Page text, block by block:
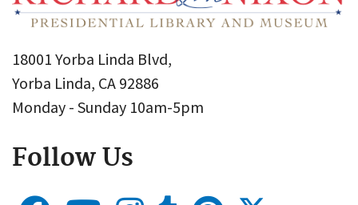
18001 Yorba Linda Blvd,
Yorba Linda, CA 92886
Monday - Sunday 10am-5pm
Follow Us